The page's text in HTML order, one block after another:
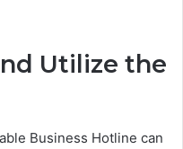
Utilize the
Business Hotline can